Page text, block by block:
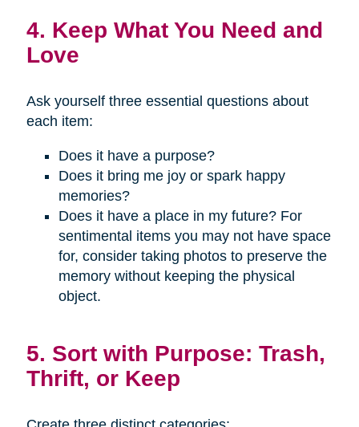
4. Keep What You Need and
Love
Ask yourself three essential questions about
each item:
Does it have a purpose?
Does it bring me joy or spark happy
memories?
Does it have a place in my future? For
sentimental items you may not have space
for, consider taking photos to preserve the
memory without keeping the physical
object.
5. Sort with Purpose: Trash,
Thrift, or Keep